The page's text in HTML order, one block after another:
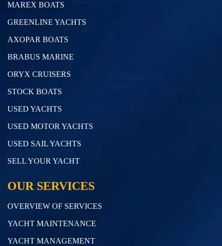
MAREX BOATS
GREENLINE YACHTS
AXOPAR BOATS
BRABUS MARINE
ORYX CRUISERS
STOCK BOATS
USED YACHTS
USED MOTOR YACHTS
USED SAIL YACHTS
SELL YOUR YACHT
OUR SERVICES
OVERVIEW OF SERVICES
YACHT MAINTENANCE
YACHT MANAGEMENT